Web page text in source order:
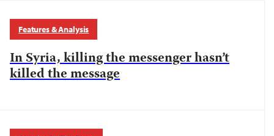
Features & Analysis
In Syria, killing the messenger hasn’t
killed the message